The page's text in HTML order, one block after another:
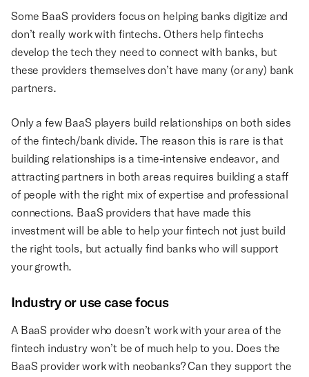
Some BaaS providers focus on helping banks digitize and
don’t really work with fintechs. Others help fintechs
develop the tech they need to connect with banks, but
these providers themselves don’t have many (or any) bank
partners.
Only a few BaaS players build relationships on both sides
of the fintech/bank divide. The reason this is rare is that
building relationships is a time-intensive endeavor, and
attracting partners in both areas requires building a staff
of people with the right mix of expertise and professional
connections. BaaS providers that have made this
investment will be able to help your fintech not just build
the right tools, but actually find banks who will support
your growth.
Industry or use case focus
A BaaS provider who doesn’t work with your area of the
fintech industry won’t be of much help to you. Does the
BaaS provider work with neobanks? Can they support the